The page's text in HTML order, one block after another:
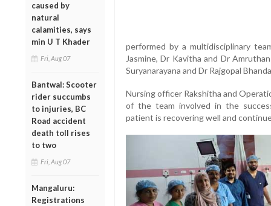
caused by
natural
calamities, says
min U T Khader
Fri, Aug 07
Bantwal: Scooter
rider succumbs
to injuries, BC
Road accident
death toll rises
to two
Fri, Aug 07
Mangaluru:
Registrations
performed by a multidisciplinary
Jasmine, Dr Kavitha and Dr
Suryanarayana and Dr Rajgopal
Nursing officer Rakshitha and
of the team involved in the
patient is recovering well and